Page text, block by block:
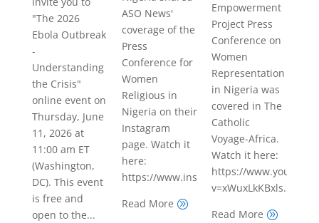
"The 2026
Ebola Outbreak
-
Understanding
the Crisis"
online event on
Thursday, June
11, 2026 at
11:00 am ET
(Washington,
DC). This event
is free and
open to the...
ASO News'
coverage of the
Press
Conference for
Women
Religious in
Nigeria on their
Instagram
page. Watch it
here:
https://www.instagram.com/reel/
Read More A
Empowerment
Project Press
Conference on
Women
Representation
in Nigeria was
covered in The
Catholic
Voyage-Africa.
Watch it here:
https://
v=xWuxLkKBxls...
Read More A